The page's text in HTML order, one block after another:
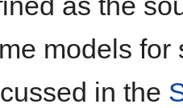
models for
in the